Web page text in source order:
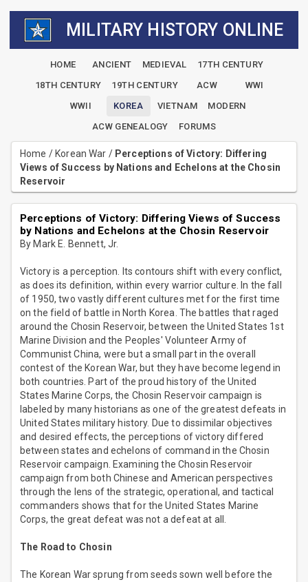
MILITARY HISTORY ONLINE
HOME ANCIENT MEDIEVAL
17TH CENTURY
18TH CENTURY
19TH CENTURY ACW
WWI
WWII
KOREA VIETNAM
MODERN
ACW GENEALOGY
FORUMS
Home / Korean War / Perceptions of Victory: Differing
Views of Success by Nations and Echelons at the Chosin
Reservoir
Perceptions of Victory: Differing Views of Success
by Nations and Echelons at the Chosin Reservoir
By Mark E. Bennett, Jr.
Victory is a perception. Its contours shift with every conflict,
as does its definition, within every warrior culture. In the fall
of 1950, two vastly different cultures met for the first time
on the field of battle in North Korea. The battles that raged
around the Chosin Reservoir, between the United States 1st
Marine Division and the Peoples' Volunteer Army of
Communist China, were but a small part in the overall
contest of the Korean War, but they have become legend in
both countries. Part of the proud history of the United
States Marine Corps, the Chosin Reservoir campaign is
labeled by many historians as one of the greatest defeats in
United States military history. Due to dissimilar objectives
and desired effects, the perceptions of victory differed
between states and echelons of command in the Chosin
Reservoir campaign. Examining the Chosin Reservoir
campaign from both Chinese and American perspectives
through the lens of the strategic, operational, and tactical
commanders shows that for the United States Marine
Corps, the great defeat was not a defeat at all.
The Road to Chosin
The Korean War sprung from seeds sown well before the